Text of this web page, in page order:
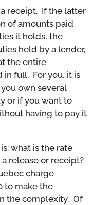
receipt. If the latter
of amounts paid
it holds, the
held by a lender,
the entire
in full. For you, it is
own several
or if you want to
having to pay it
what is the rate
release or receipt?
charge
to make the
the complexity. Of